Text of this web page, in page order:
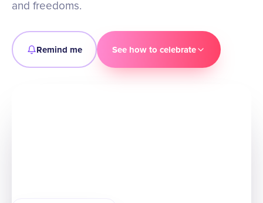
and freedoms.
Remind me See how to celebrate